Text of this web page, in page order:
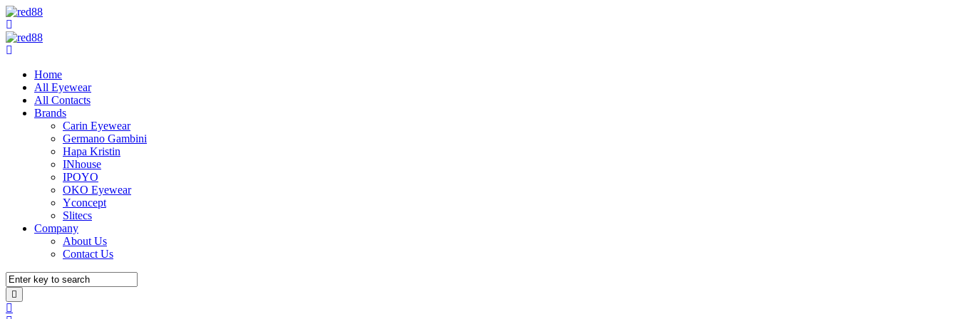
Home
All Eyewear
All Contacts
Brands
Carin Eyewear
Germano Gambini
Hapa Kristin
INhouse
IPOYO
OKO Eyewear
Yconcept
Slitecs
Company
About Us
Contact Us